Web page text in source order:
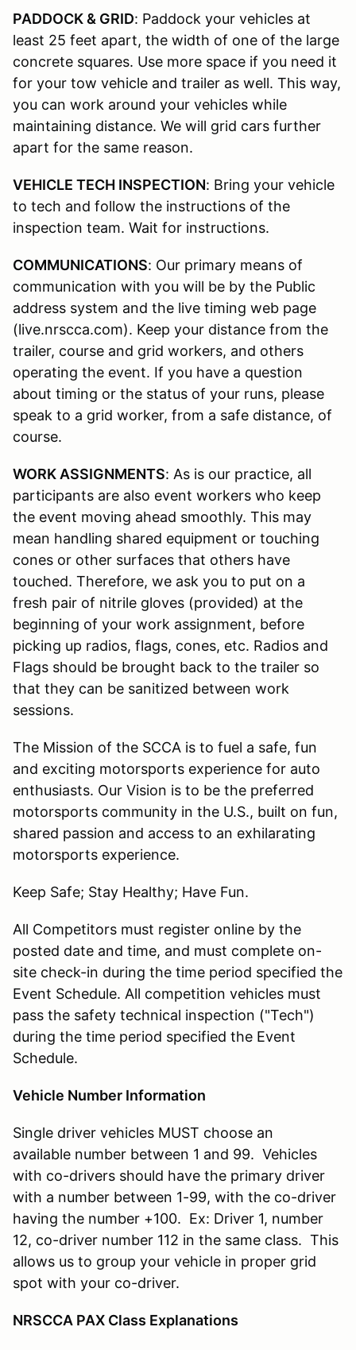
PADDOCK & GRID: Paddock your vehicles at
least 25 feet apart, the width of one of the large
concrete squares. Use more space if you need it
for your tow vehicle and trailer as well. This way,
you can work around your vehicles while
maintaining distance. We will grid cars further
apart for the same reason.
VEHICLE TECH INSPECTION: Bring your vehicle
to tech and follow the instructions of the
inspection team. Wait for instructions.
COMMUNICATIONS: Our primary means of
communication with you will be by the Public
address system and the live timing web page
(live.nrscca.com). Keep your distance from the
trailer, course and grid workers, and others
operating the event. If you have a question
about timing or the status of your runs, please
speak to a grid worker, from a safe distance, of
course.
WORK ASSIGNMENTS: As is our practice, all
participants are also event workers who keep
the event moving ahead smoothly. This may
mean handling shared equipment or touching
cones or other surfaces that others have
touched. Therefore, we ask you to put on a
fresh pair of nitrile gloves (provided) at the
beginning of your work assignment, before
picking up radios, flags, cones, etc. Radios and
Flags should be brought back to the trailer so
that they can be sanitized between work
sessions.
The Mission of the SCCA is to fuel a safe, fun
and exciting motorsports experience for auto
enthusiasts. Our Vision is to be the preferred
motorsports community in the U.S., built on fun,
shared passion and access to an exhilarating
motorsports experience.
Keep Safe; Stay Healthy; Have Fun.
All Competitors must register online by the
posted date and time, and must complete on-
site check-in during the time period specified the
Event Schedule. All competition vehicles must
pass the safety technical inspection ("Tech")
during the time period specified the Event
Schedule.
Vehicle Number Information
Single driver vehicles MUST choose an
available number between 1 and 99. Vehicles
with co-drivers should have the primary driver
with a number between 1-99, with the co-driver
having the number +100. Ex: Driver 1, number
12, co-driver number 112 in the same class. This
allows us to group your vehicle in proper grid
spot with your co-driver.
NRSCCA PAX Class Explanations